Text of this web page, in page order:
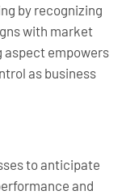
by recognizing
with market
aspect empowers
as business
to anticipate
and